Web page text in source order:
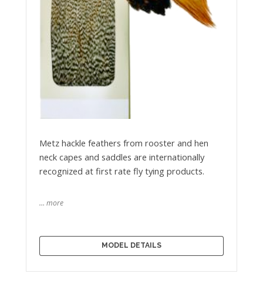
Metz hackle feathers from rooster and hen
neck capes and saddles are internationally
recognized at first rate fly tying products.
… more
MODEL DETAILS